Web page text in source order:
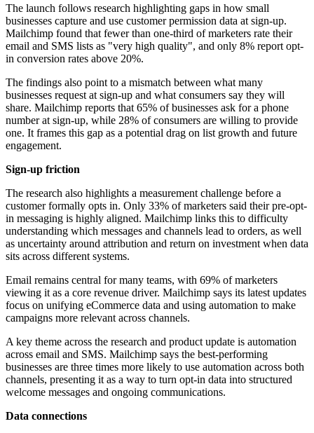
The launch follows research highlighting gaps in how small
businesses capture and use customer permission data at sign-up.
Mailchimp found that fewer than one-third of marketers rate their
email and SMS lists as "very high quality", and only 8% report opt-
in conversion rates above 20%.
The findings also point to a mismatch between what many
businesses request at sign-up and what consumers say they will
share. Mailchimp reports that 65% of businesses ask for a phone
number at sign-up, while 28% of consumers are willing to provide
one. It frames this gap as a potential drag on list growth and future
engagement.
Sign-up friction
The research also highlights a measurement challenge before a
customer formally opts in. Only 33% of marketers said their pre-opt-
in messaging is highly aligned. Mailchimp links this to difficulty
understanding which messages and channels lead to orders, as well
as uncertainty around attribution and return on investment when data
sits across different systems.
Email remains central for many teams, with 69% of marketers
viewing it as a core revenue driver. Mailchimp says its latest updates
focus on unifying eCommerce data and using automation to make
campaigns more relevant across channels.
A key theme across the research and product update is automation
across email and SMS. Mailchimp says the best-performing
businesses are three times more likely to use automation across both
channels, presenting it as a way to turn opt-in data into structured
welcome messages and ongoing communications.
Data connections